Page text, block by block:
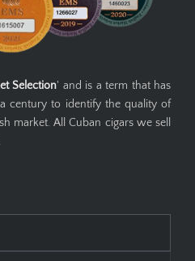
Selection' and is a term that has
century to identify the quality of
market. All Cuban cigars we sell